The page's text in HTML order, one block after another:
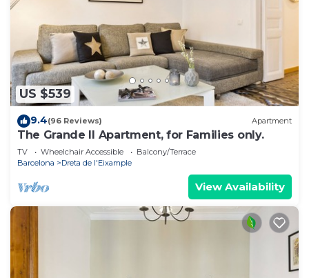
US $539
9.4(96 Reviews) Apartment
The Grande II Apartment, for Families only.
TV Wheelchair Accessible
Balcony/Terrace
Barcelona
Dreta de l'Eixample
View Availability